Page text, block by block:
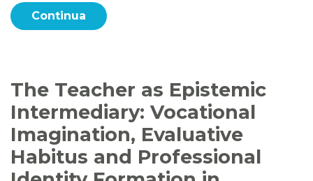
Continua
The Teacher as Epistemic
Intermediary: Vocational
Imagination, Evaluative
Habitus and Professional